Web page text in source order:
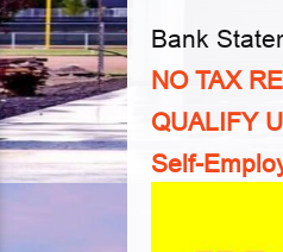
Bank
NO TAX
QUALIFY
Self-